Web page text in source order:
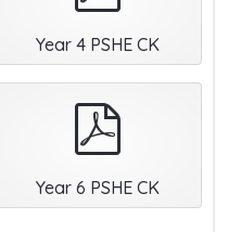
Year 4 PSHE CK
Year 6 PSHE CK